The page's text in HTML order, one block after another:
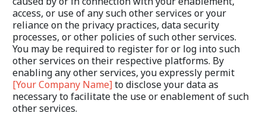
access, or use of any such other services or your
reliance on the privacy practices, data security
processes, or other policies of such other services.
You may be required to register for or log into such
other services on their respective platforms. By
enabling any other services, you expressly permit
[Your Company Name] to disclose your data as
necessary to facilitate the use or enablement of such
other services.